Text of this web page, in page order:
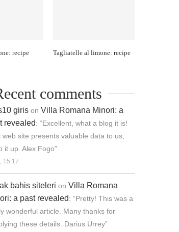
recipe Tagliatelle al limone: recipe
comments
giris on Villa Romana Minori: a
revealed: “Excellent, what a blog it is!
web site presents valuable data to us,
it up. Alex Fogo”
15:17
bahis siteleri on Villa Romana
a past revealed: “Pretty! This was a
wonderful article. Many thanks for
these details. Darius Urrey”